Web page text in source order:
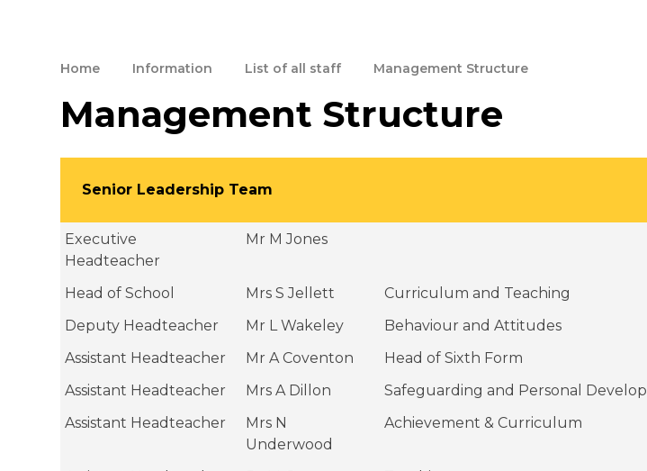
Home Information List of all staff Management Structure
Management Structure
Senior Leadership Team
Executive
Headteacher
Mr M Jones
Head of School Mrs S Jellett
Curriculum and Teaching
Deputy Headteacher
Mr L Wakeley
Behaviour and Attitudes
Assistant Headteacher
Mr A Coventon
Head of Sixth Form
Assistant Headteacher
Mrs A Dillon
Safeguarding and Personal
Assistant Headteacher
Mrs N
Underwood
Achievement & Curriculum